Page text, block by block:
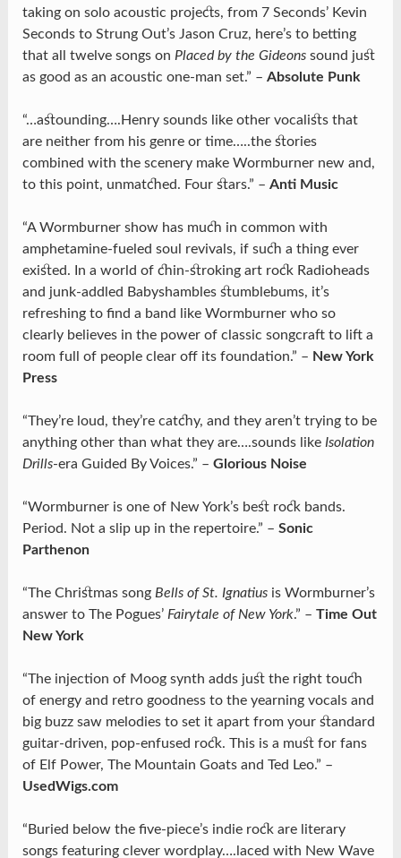
taking on solo acoustic projects, from 7 Seconds’ Kevin
Seconds to Strung Out’s Jason Cruz, here’s to betting
that all twelve songs on Placed by the Gideonssound just
as good as an acoustic one-man set.” – Absolute Punk
“…astounding….Henry sounds like other vocalists that
are neither from his genre or time…..the stories
combined with the scenery make Wormburner new and,
to this point, unmatched. Four stars.” – Anti Music
“A Wormburner show has much in common with
amphetamine-fueled soul revivals, if such a thing ever
existed. In a world of chin-stroking art rock Radioheads
and junk-addled Babyshambles stumblebums, it’s
refreshing to find a band like Wormburner who so
clearly believes in the power of classic songcraft to lift a
room full of people clear off its foundation.” – New York
Press
“They’re loud, they’re catchy, and they aren’t trying to be
anything other than what they are….sounds like Isolation
Drills-era Guided By Voices.” – Glorious Noise
“Wormburner is one of New York’s best rock bands.
Period. Not a slip up in the repertoire.” – Sonic
Parthenon
“The Christmas song Bells of St. Ignatiusis Wormburner’s
answer to The Pogues’ Fairytale of New York.” – Time Out
New York
“The injection of Moog synth adds just the right touch
of energy and retro goodness to the yearning vocals and
big buzz saw melodies to set it apart from your standard
guitar-driven, pop-enfused rock. This is a must for fans
of Elf Power, The Mountain Goats and Ted Leo.” –
UsedWigs.com
“Buried below the five-piece’s indie rock are literary
songs featuring clever wordplay….laced with New Wave